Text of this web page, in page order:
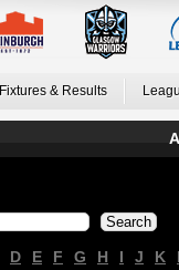
Fixtures & Results
D E F G H I J K